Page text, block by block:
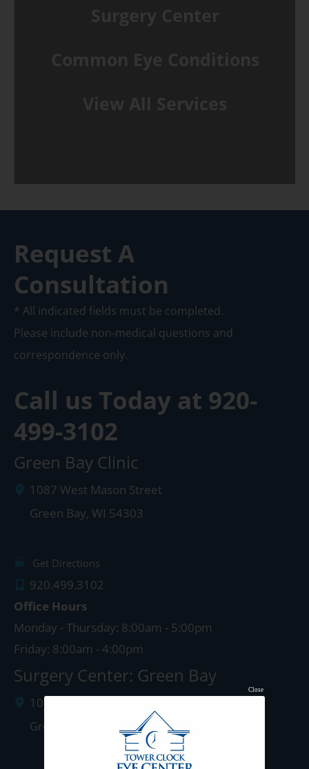
Request A
Consultation
* All indicated fields must be completed.
Please include non-medical questions and
correspondence only.
Call us Today at 920-
499-3102
Green Bay Clinic
1087 West Mason Street
Green Bay, WI 54303
Get Directions
920.499.3102
Office Hours
Monday - Thursday: 8:00am - 5:00pm
Friday: 8:00am - 4:00pm
Surgery Center: Green Bay
1077 West Mason Street
Green Bay
54303
Close